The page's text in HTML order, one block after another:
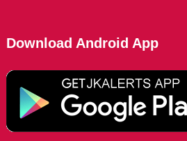
Download Android App